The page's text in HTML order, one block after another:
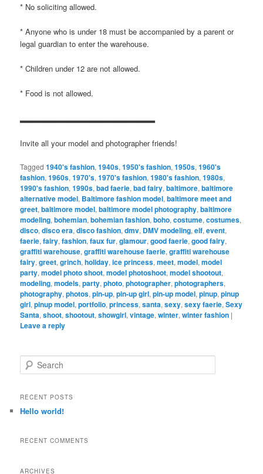
* No soliciting allowed.
* Anyone who is under 18 must be accompanied by a parent or
legal guardian to enter the warehouse.
* Children under 12 are not allowed.
* Food is not allowed.
▂▂▂▂▂▂▂▂▂▂▂▂▂▂▂▂▂▂▂▂▂▂▂
Invite all your model and photographer friends!
Tagged 1940's fashion,1940s,1950's fashion,1950s,1960's
fashion,1960s,1970's,1970's fashion,1980's fashion,1980s,
1990's fashion,1990s,bad faerie,bad fairy,baltimore,baltimore
alternative model, Baltimore fashion model,baltimore meet and
greet,baltimore model,baltimore model photography,baltimore
modeling,bohemian,bohemian fashion,boho,costume,costumes,
disco,disco era,disco fashion,dmv, DMV modeling,elf,event,
faerie,fairy,fashion,faux fur,glamour,good faerie,good fairy,
graffiti warehouse,graffiti warehouse faerie,graffiti warehouse
fairy,greet,grinch,holiday,ice princess,meet,model,model
party,model photo shoot,model photoshoot,model shootout,
modeling,models,party,photo,photographer,photographers,
photography,photos,pin-up,pin-up girl,pin-up model,pinup,pinup
girl,pinup model,portfolio,princess,santa,sexy,sexy faerie,Sexy
Santa,shoot,shootout,showgirl,vintage,winter,winter fashion |
Leave a reply
e
r
h
RECENT POSTS
Hello world!
RECENT COMMENTS
ARCHIVES